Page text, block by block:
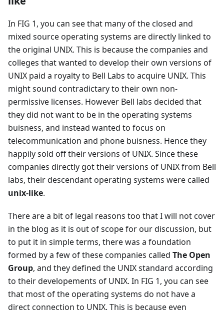
In FIG 1, you can see that many of the closed and
mixed source operating systems are directly linked to
the original UNIX. This is because the companies and
colleges that wanted to develop their own versions of
UNIX paid a royalty to Bell Labs to acquire UNIX. This
might sound contradictary to their own non-
permissive licenses. However Bell labs decided that
they did not want to be in the operating systems
buisness, and instead wanted to focus on
telecommunication and phone buisness. Hence they
happily sold off their versions of UNIX. Since these
companies directly got their versions of UNIX from Bell
labs, their descendant operating systems were called
unix-like.
There are a bit of legal reasons too that I will not cover
in the blog as it is out of scope for our discussion, but
to put it in simple terms, there was a foundation
formed by a few of these companies called The Open
Group, and they defined the UNIX standard according
to their developements of UNIX. In FIG 1, you can see
that most of the operating systems do not have a
direct connection to UNIX. This is because even